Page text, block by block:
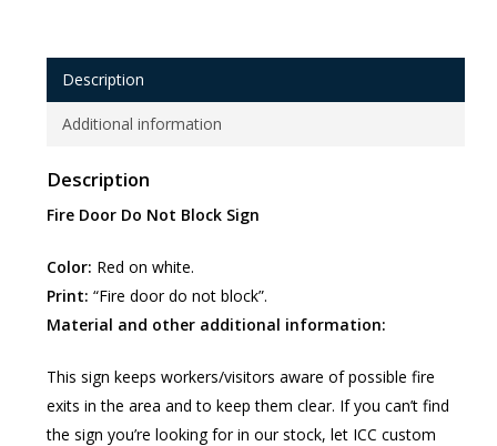
Description
Additional information
Description
Fire Door Do Not Block Sign
Color: Red on white.
Print: “Fire door do not block”.
Material and other additional information:
This sign keeps workers/visitors aware of possible fire
exits in the area and to keep them clear. If you can’t find
the sign you’re looking for in our stock, let ICC custom